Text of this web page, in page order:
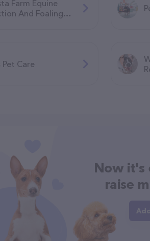
Farm Equine
And Foaling
Care
Now it's
raise